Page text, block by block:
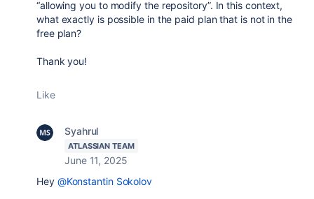
“allowing you to modify the repository”. In this context,
what exactly is possible in the paid plan that is not in the
free plan?
Thank you!
Like
Syahrul
ATLASSIAN TEAM
June 11, 2025
Hey @Konstantin Sokolov